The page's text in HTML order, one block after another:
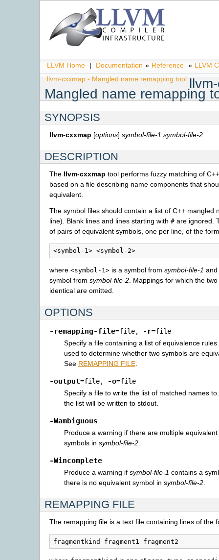
LLVM Home | Documentation » Reference » LLVM
llvm-cxxmap - Mangled name remapping tool
Mangled name remapping
SYNOPSIS
llvm-cxxmap [options] symbol-file-1 symbol-file-2
DESCRIPTION
The llvm-cxxmap tool performs fuzzy matching of
based on a file describing name components that
equivalent.
The symbol files should contain a list of C++ mangled
line). Blank lines and lines starting with # are ignored.
of pairs of equivalent symbols, one per line, of the form
<symbol-1> <symbol-2>
where <symbol-1> is a symbol from symbol-file-1 and
symbol from symbol-file-2 . Mappings for which the
identical are omitted.
OPTIONS
-remapping-file=file, -r=file
Specify a file containing a list of equivalence
used to determine whether two symbols are
See REMAPPING FILE
-output=file, -o=file
Specify a file to write the list of matched names
the list will be written to stdout.
-Wambiguous
Produce a warning if there are multiple
symbols in symbol-file-2
-Wincomplete
Produce a warning if symbol-file-1 contains a
there is no equivalent symbol in symbol-file-2
REMAPPING FILE
The remapping file is a text file containing lines of the